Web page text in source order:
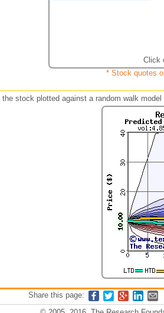
Click
* Stock quotes
stock plotted against a random walk model
Share this page: